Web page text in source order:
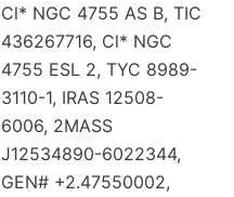
Cl* NGC 4755 AS B, TIC
436267716, Cl* NGC
4755 ESL 2, TYC 8989-
3110-1, IRAS 12508-
6006, 2MASS
J12534890-6022344,
GEN# +2.47550002,